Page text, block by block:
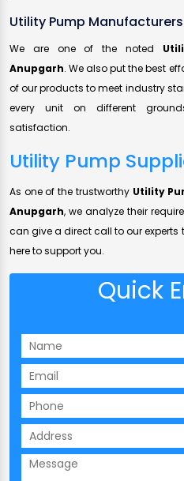
Utility Pump
We are one of the noted
Anupgarh. We also put the best
of our products to meet industry
every unit on different
satisfaction.
Utility Pump
As one of the trustworthy Utility
Anupgarh, we analyze their
can give a direct call to our
here to support you.
Quick